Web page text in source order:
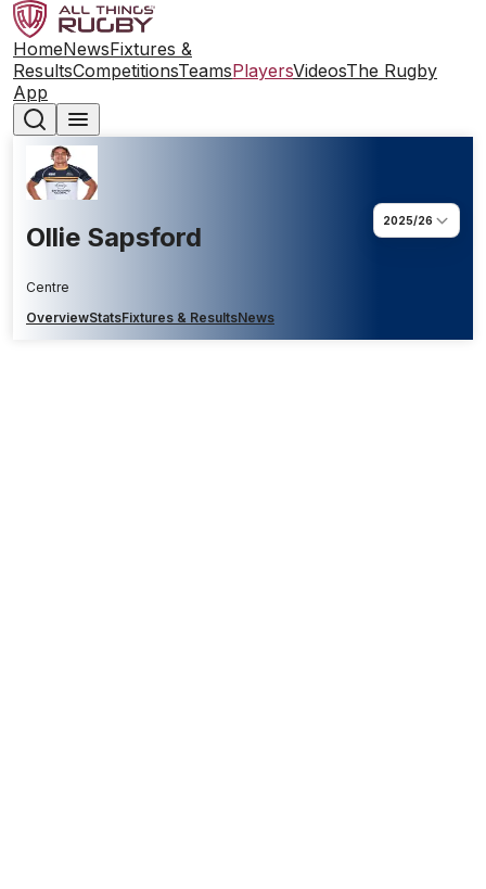
HomeNewsFixtures &
ResultsCompetitionsTeamsPlayersVideosThe Rugby
App
Ollie Sapsford
Centre
2025/26
OverviewStatsFixtures & ResultsNews